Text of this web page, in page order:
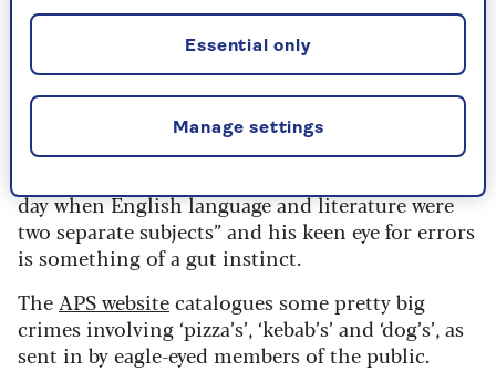
Taking over from John Richards was a labour of
love for McCalden, who used to spend two or
three hours a week on the cause, but is now
working daily to right those grammar wrongs.
He admits he’s lucky because he had a good
day when English language and literature were
two separate subjects” and his keen eye for errors
is something of a gut instinct.
The APS websitecatalogues some pretty big
crimes involving ‘pizza’s’, ‘kebab’s’ and ‘dog’s’, as
sent in by eagle-eyed members of the public.
Manage settings
Essential only